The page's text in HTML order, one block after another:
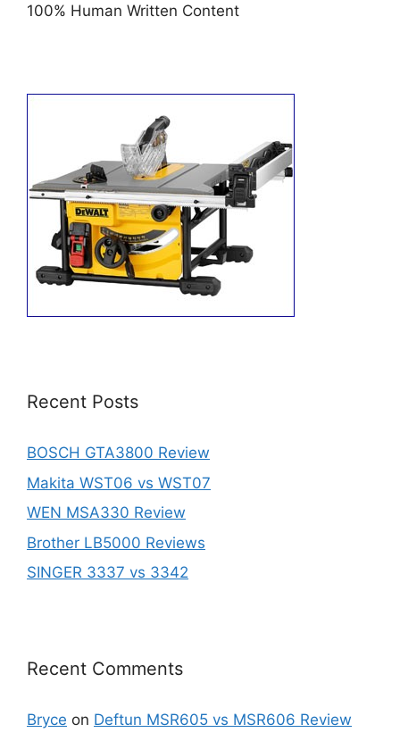
100% Human Written Content
Recent Posts
BOSCH GTA3800 Review
Makita WST06 vs WST07
WEN MSA330 Review
Brother LB5000 Reviews
SINGER 3337 vs 3342
Recent Comments
Bryce on Deftun MSR605 vs MSR606 Review